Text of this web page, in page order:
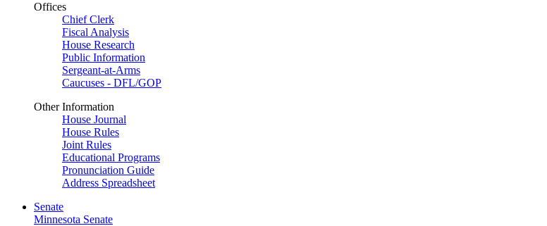
Offices
Chief Clerk
Fiscal Analysis
House Research
Public Information
Sergeant-at-Arms
Caucuses - DFL/GOP
Other Information
House Journal
House Rules
Joint Rules
Educational Programs
Pronunciation Guide
Address Spreadsheet
Senate
Minnesota Senate